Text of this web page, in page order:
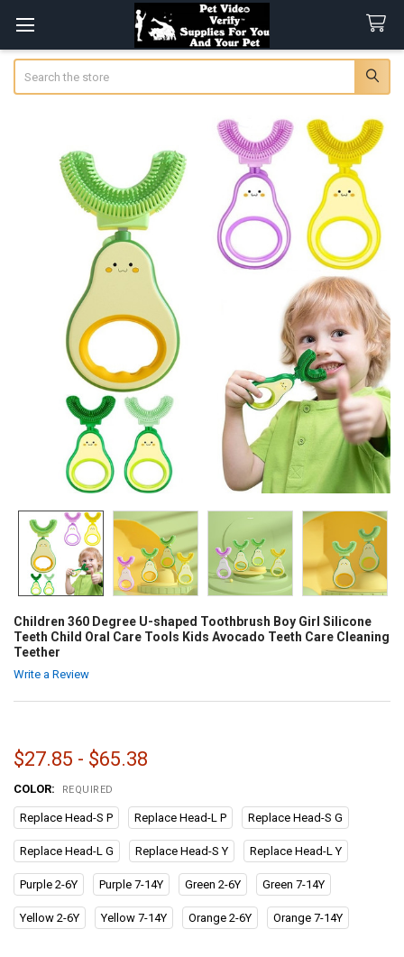
Children 360 Degree U-shaped Toothbrush Boy Girl Silicone
Teeth Child Oral Care Tools Kids Avocado Teeth Care Cleaning
Teether
Write a Review
$27.85 - $65.38
COLOR: REQUIRED
Replace Head-S P Replace Head-L P Replace Head-S G
Replace Head-L G Replace Head-S Y Replace Head-L Y
Purple 2-6Y Purple 7-14Y Green 2-6Y Green 7-14Y
Yellow 2-6Y Yellow 7-14Y Orange 2-6Y Orange 7-14Y